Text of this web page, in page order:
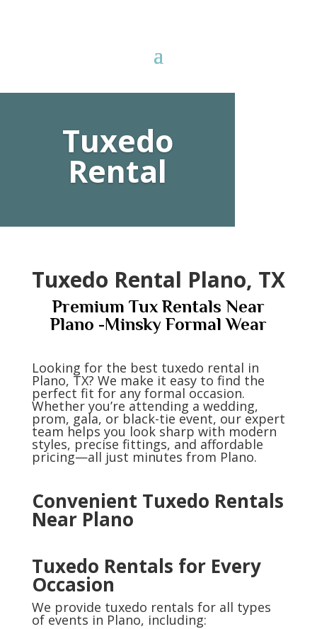
Tuxedo
Rental
Tuxedo Rental Plano, TX
Premium Tux Rentals Near
Plano -Minsky Formal Wear
Looking for the best tuxedo rental in
Plano, TX? We make it easy to find the
perfect fit for any formal occasion.
Whether you’re attending a wedding,
prom, gala, or black-tie event, our expert
team helps you look sharp with modern
styles, precise fittings, and affordable
pricing—all just minutes from Plano.
Convenient Tuxedo Rentals
Near Plano
Tuxedo Rentals for Every
Occasion
We provide tuxedo rentals for all types
of events in Plano, including: